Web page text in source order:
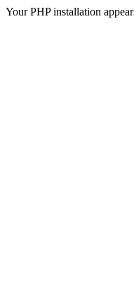
Your PHP installation